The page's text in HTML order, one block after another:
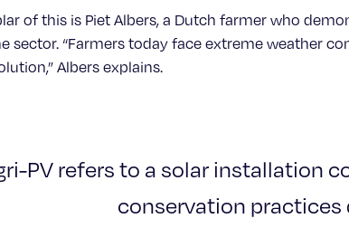
of this is Piet Albers, a Dutch farmer who
sector. “Farmers today face extreme weather
Albers explains.
PV refers to a solar installation
conservation